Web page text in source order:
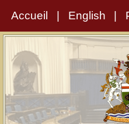
Accueil English